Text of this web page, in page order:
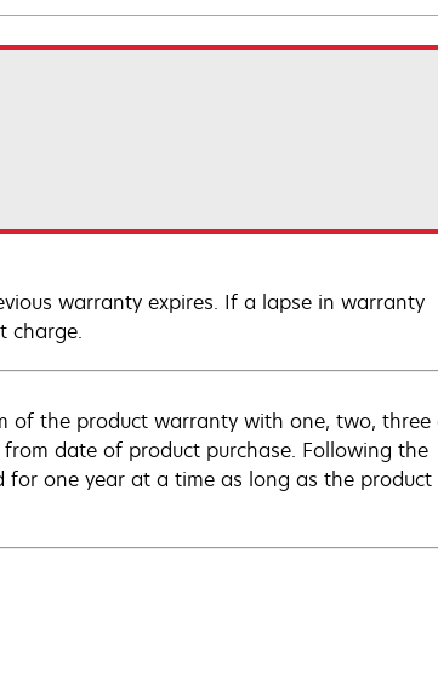
warranty expires. If a lapse in warranty
charge.
of the product warranty with one, two, three
date of product purchase. Following the
for one year at a time as long as the product